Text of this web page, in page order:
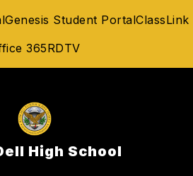
Genesis Student PortalClassLink
365RDTV
High School